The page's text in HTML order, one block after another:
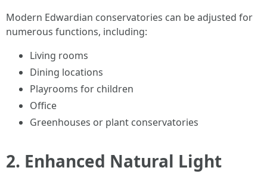
Modern Edwardian conservatories can be adjusted for
numerous functions, including:
Living rooms
Dining locations
Playrooms for children
Office
Greenhouses or plant conservatories
2. Enhanced Natural Light